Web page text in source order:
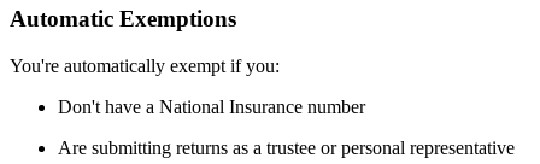
Automatic Exemptions
You're automatically exempt if you:
Don't have a National Insurance number
Are submitting returns as a trustee or personal representative